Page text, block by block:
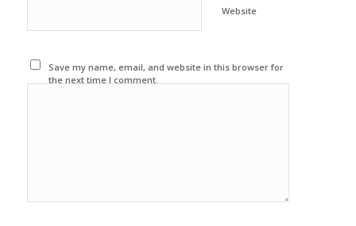
Website
Save my name, email, and website in this browser for
the next time I comment.